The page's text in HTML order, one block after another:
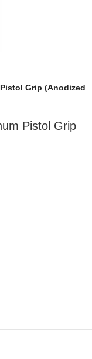
Grip (Anodized
Pistol Grip